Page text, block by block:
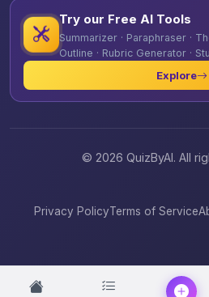
Try our Free AI Tools
Summarizer · Paraphraser ·
Outline · Rubric Generator ·
Explore
© 2026 QuizByAI. All
Privacy PolicyTerms of Service